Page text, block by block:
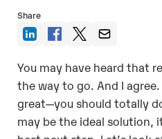
Share
You may have heard that
the way to go. And I
great—you should totally
may be the ideal solution,